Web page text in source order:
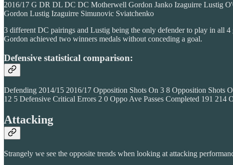
2016/17 G DR DL DC DC Motherwell Gordon Janko Izaguirre Lustig
Gordon Lustig Izaguirre Simunovic Sviatchenko
3 different DC pairings and Lustig being the only defender to play in all
Gordon achieved two winners medals without conceding a goal.
Defensive statistical comparison:
Defending 2014/15 2016/17 Opposition Shots On 3 8 Opposition Shots
12 5 Defensive Critical Errors 2 0 Oppo Ave Passes Completed 191 214
Attacking
Strangely we see the opposite trends when looking at attacking